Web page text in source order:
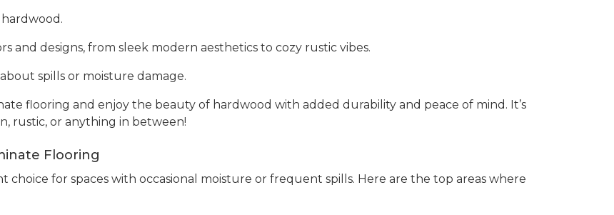
and designs, from sleek modern aesthetics to cozy rustic vibes.
spills or moisture damage.
flooring and enjoy the beauty of hardwood with added durability and peace of mind. It’s
rustic, or anything in between!
Flooring
choice for spaces with occasional moisture or frequent spills. Here are the top areas where